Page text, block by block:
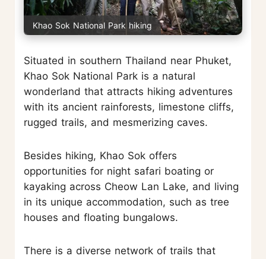
Khao Sok National Park hiking
Situated in southern Thailand near Phuket,
Khao Sok National Park is a natural
wonderland that attracts hiking adventures
with its ancient rainforests, limestone cliffs,
rugged trails, and mesmerizing caves.
Besides hiking, Khao Sok offers
opportunities for night safari boating or
kayaking across Cheow Lan Lake, and living
in its unique accommodation, such as tree
houses and floating bungalows.
There is a diverse network of trails that